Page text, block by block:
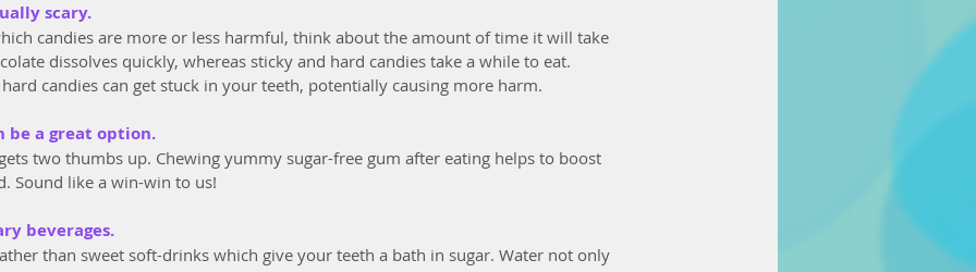
scary.
candies are more or less harmful, think about the amount of time it will take
dissolves quickly, whereas sticky and hard candies take a while to eat.
candies can get stuck in your teeth, potentially causing more harm.
be a great option.
two thumbs up. Chewing yummy sugar-free gum after eating helps to boost
Sound like a win-win to us!
beverages.
than sweet soft-drinks which give your teeth a bath in sugar. Water not only